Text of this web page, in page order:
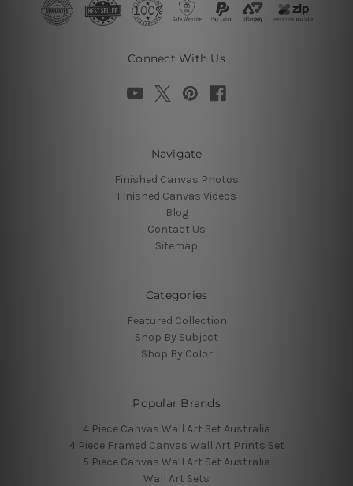
Connect With Us
Navigate
Finished Canvas Photos
Finished Canvas Videos
Blog
Contact Us
Sitemap
Categories
Featured Collection
Shop By Subject
Shop By Color
Popular Brands
4 Piece Canvas Wall Art Set Australia
4 Piece Framed Canvas Wall Art Prints Set
5 Piece Canvas Wall Art Set Australia
Wall Art Sets